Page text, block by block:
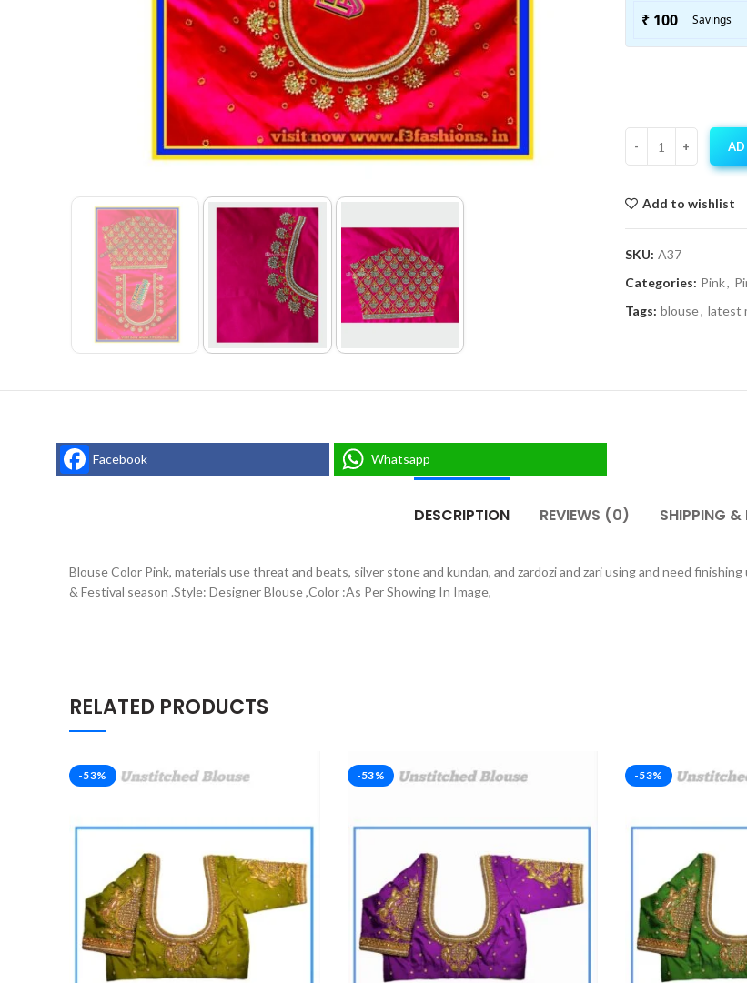
Add to wishlist
SKU: A37
Categories: Pink,
Tags: blouse, latest
Facebook Whatsapp
DESCRIPTION REVIEWS (0) SHIPPING &
Blouse Color Pink, materials use threat and beats, silver stone and kundan, and zardozi and zari using and need
& Festival season .Style: Designer Blouse ,Color :As Per Showing In Image,
RELATED PRODUCTS
-53% -53% -53%